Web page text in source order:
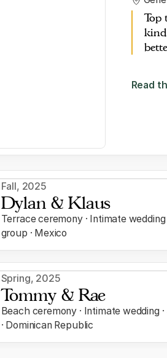
Top
kind
Read
Fall, 2025
Dylan & Klaus
Terrace ceremony · Intimate wedding
group · Mexico
Spring, 2025
Tommy & Rae
Beach ceremony · Intimate wedding
· Dominican Republic